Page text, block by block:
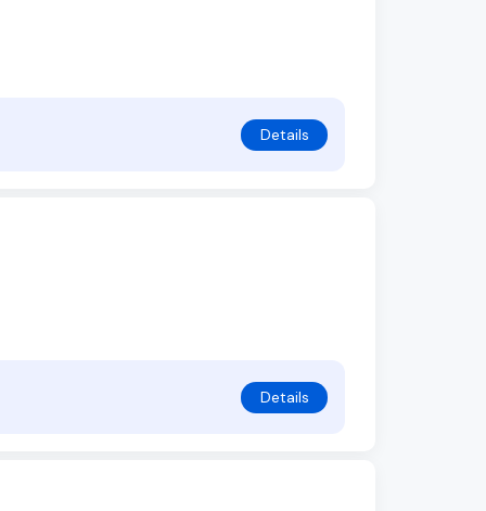
Details
Details